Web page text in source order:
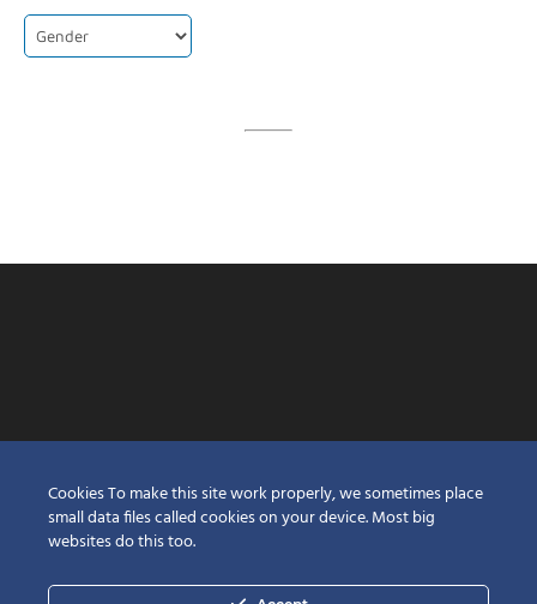
Cookies To make this site work properly, we sometimes place
small data files called cookies on your device. Most big
websites do this too.